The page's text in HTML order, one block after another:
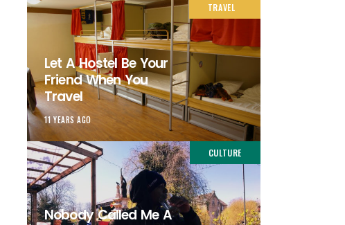
TRAVEL
Let A Hostel Be Your
Friend When You
Travel
11 YEARS AGO
CULTURE
Nobody Called Me A